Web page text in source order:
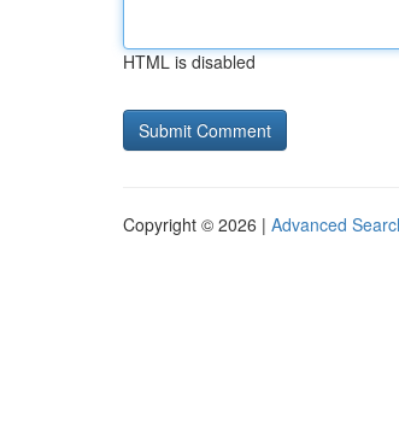
HTML is disabled
Copyright © 2026 | Advanced